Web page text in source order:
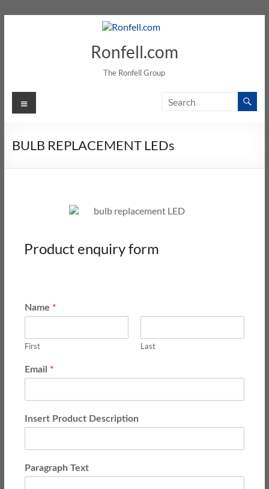
Ronfell.com
The Ronfell Group
BULB REPLACEMENT LEDs
Product enquiry form
Name *
First Last
Email *
Insert Product Description
Paragraph Text